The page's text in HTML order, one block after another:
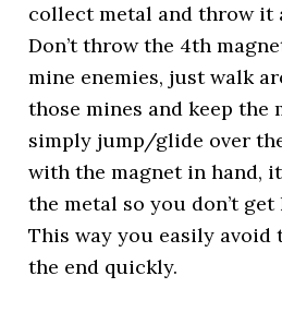
collect metal and throw it
Don’t throw the 4th
mine enemies, just walk
those mines and keep the
simply jump/glide over
with the magnet in hand,
the metal so you don’t
This way you easily avoid
the end quickly.